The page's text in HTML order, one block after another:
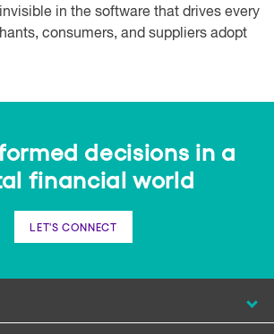
in the software that drives every
consumers, and suppliers adopt
decisions in a
financial world
LET'S CONNECT